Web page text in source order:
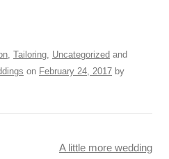
, Tailoring, Uncategorized and
on February 24, 2017 by
A little more wedding